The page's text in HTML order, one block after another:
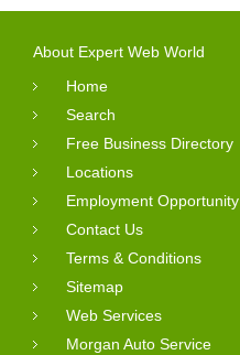
About Expert Web World
Home
Search
Free Business Directory
Locations
Employment Opportunity
Contact Us
Terms & Conditions
Sitemap
Web Services
Morgan Auto Service